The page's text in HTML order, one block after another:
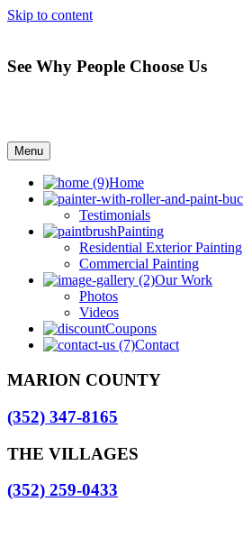
Skip to content
See Why People Choose Us
Menu
Home
Testimonials
Painting
Residential Exterior Painting
Commercial Painting
Our Work
Photos
Videos
Coupons
Contact
MARION COUNTY
(352) 347-8165
THE VILLAGES
(352) 259-0433